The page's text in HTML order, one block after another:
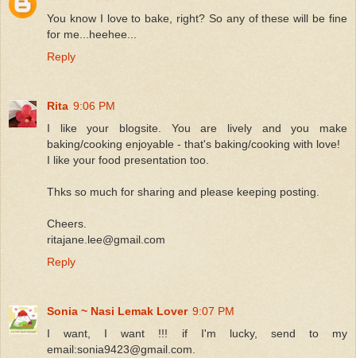
You know I love to bake, right? So any of these will be fine
for me...heehee...
Reply
Rita 9:06 PM
I like your blogsite. You are lively and you make
baking/cooking enjoyable - that's baking/cooking with love!
I like your food presentation too.
Thks so much for sharing and please keeping posting.
Cheers.
ritajane.lee@gmail.com
Reply
Sonia ~ Nasi Lemak Lover 9:07 PM
I want, I want !!! if I'm lucky, send to my
email:sonia9423@gmail.com.